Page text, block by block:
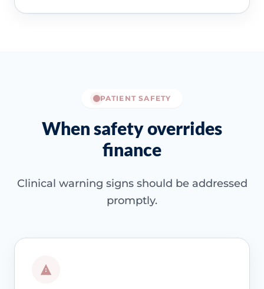
PATIENT SAFETY
When safety overrides
finance
Clinical warning signs should be addressed
promptly.